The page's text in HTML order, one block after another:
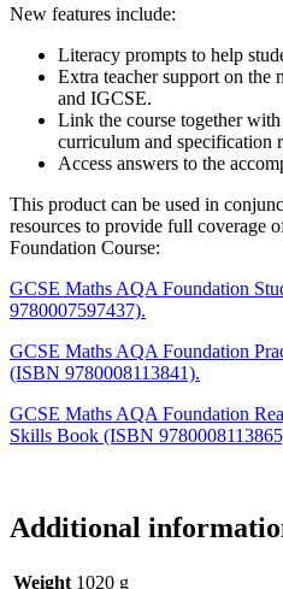
New features include:
Literacy prompts to help
Extra teacher support on the
and IGCSE.
Link the course together
curriculum and specification
Access answers to the
This product can be used in
resources to provide full coverage
Foundation Course:
GCSE Maths AQA Foundation
9780007597437).
GCSE Maths AQA Foundation
(ISBN 9780008113841).
GCSE Maths AQA Foundation
Skills Book (ISBN
Additional
Weight 1020 g